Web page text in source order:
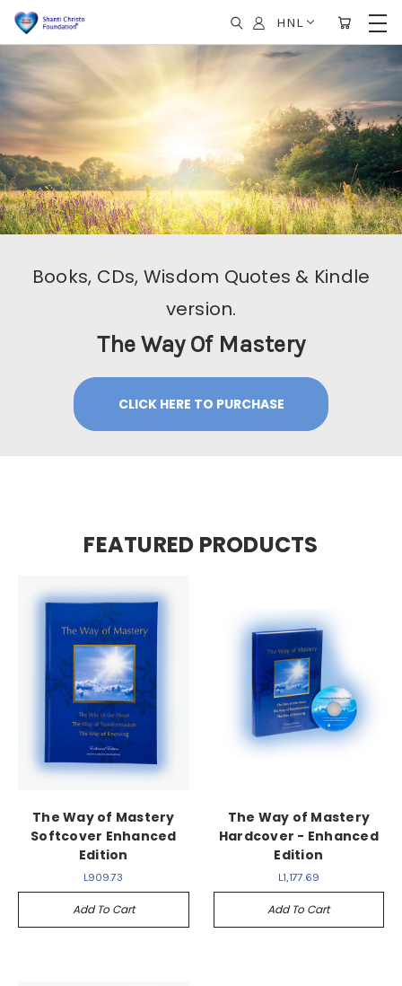
HNL
Books, CDs, Wisdom Quotes & Kindle
version.
The Way Of Mastery
CLICK HERE TO PURCHASE
FEATURED PRODUCTS
The Way of Mastery
Softcover Enhanced
Edition
L909.73
Add To Cart
The Way of Mastery
Hardcover - Enhanced
Edition
L1,177.69
Add To Cart